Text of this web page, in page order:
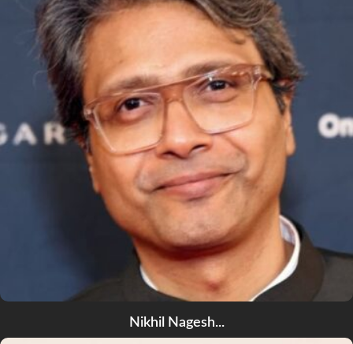
Nikhil Nagesh...